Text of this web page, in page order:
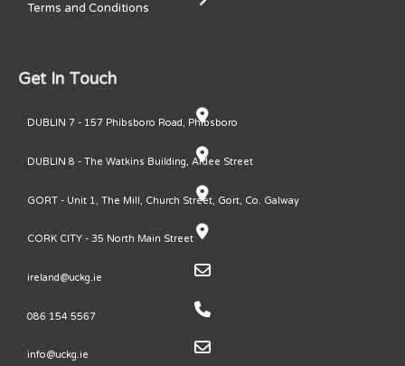
Terms and Conditions
Get In Touch
DUBLIN 7 - 157 Phibsboro Road, Phibsboro
DUBLIN 8 - The Watkins Building, Ardee Street
GORT - Unit 1, The Mill, Church Street, Gort, Co. Galway
CORK CITY - 35 North Main Street
ireland@uckg.ie
086 154 5567
info@uckg.ie